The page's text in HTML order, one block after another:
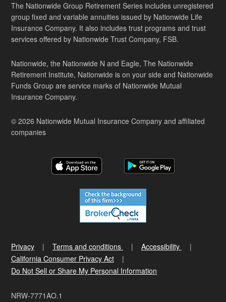
The Nationwide Group Retirement Series includes unregistered
group fixed and variable annuities issued by Nationwide Life
Insurance Company. It also includes trust programs and trust
services offered by Nationwide Trust Company, FSB.
Nationwide, the Nationwide N and Eagle, The Nationwide
Retirement Institute, Nationwide is on your side and Nationwide
Funds Group are service marks of Nationwide Mutual
Insurance Company.
© 2026 Nationwide Mutual Insurance Company and affiliated
companies
Privacy Terms and conditions
Accessibility
California Consumer Privacy Act
Do Not Sell or Share My Personal Information
NRW-7771AO.1